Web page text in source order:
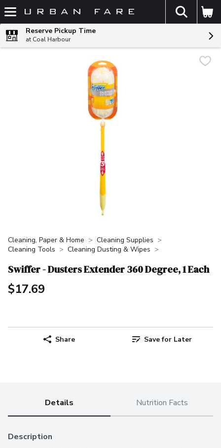
Skip header to page content
The
Reserve Pickup Time
at Coal Harbour
Cleaning, Paper & Home
Cleaning Supplies
Cleaning Tools
Cleaning Dusting & Wipes
Swiffer - Dusters Extender 360 Degree, 1 Each
$17.69
Share Save for Later
Details Nutrition Facts
Description